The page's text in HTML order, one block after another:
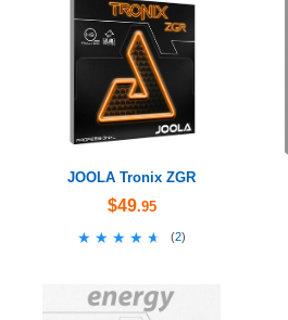
JOOLA Tronix ZGR
$49.95
★★★★★
★★★★★ (2)